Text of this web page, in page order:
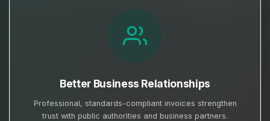
Better Business Relationships
Professional, standards-compliant invoices strengthen
trust with public authorities and business partners.